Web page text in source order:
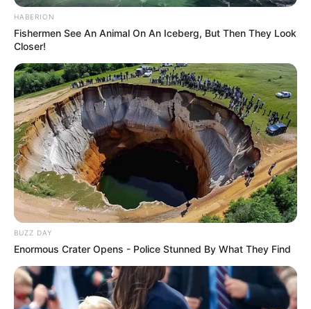
HABERION
Fishermen See An Animal On An Iceberg, But Then They Look
Closer!
BUZZ DAY
Enormous Crater Opens - Police Stunned By What They Find